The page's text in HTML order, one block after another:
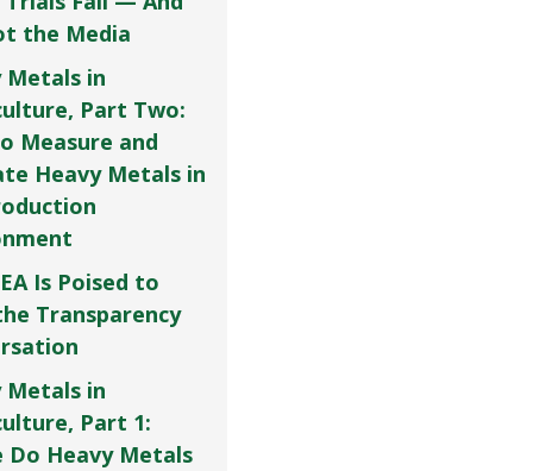
the Media
Metals in
Part Two:
Measure and
Heavy Metals in
Is Poised to
Transparency
Metals in
Part 1:
Do Heavy Metals